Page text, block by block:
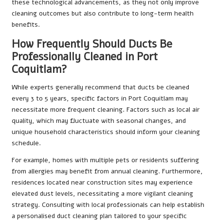
these technological advancements, as they not only improve
cleaning outcomes but also contribute to long-term health
benefits.
How Frequently Should Ducts Be
Professionally Cleaned in Port
Coquitlam?
While experts generally recommend that ducts be cleaned
every 3 to 5 years, specific factors in Port Coquitlam may
necessitate more frequent cleaning. Factors such as local air
quality, which may fluctuate with seasonal changes, and
unique household characteristics should inform your cleaning
schedule.
For example, homes with multiple pets or residents suffering
from allergies may benefit from annual cleaning. Furthermore,
residences located near construction sites may experience
elevated dust levels, necessitating a more vigilant cleaning
strategy. Consulting with local professionals can help establish
a personalised duct cleaning plan tailored to your specific